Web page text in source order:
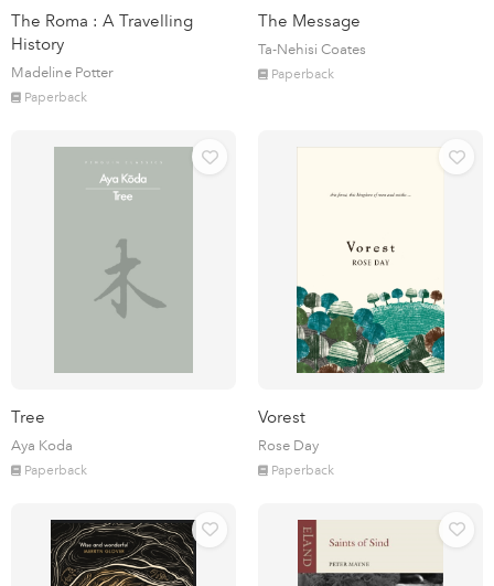
The Roma : A Travelling
History
Madeline Potter
Paperback
The Message
Ta-Nehisi Coates
Paperback
Tree
Aya Koda
Paperback
Vorest
Rose Day
Paperback